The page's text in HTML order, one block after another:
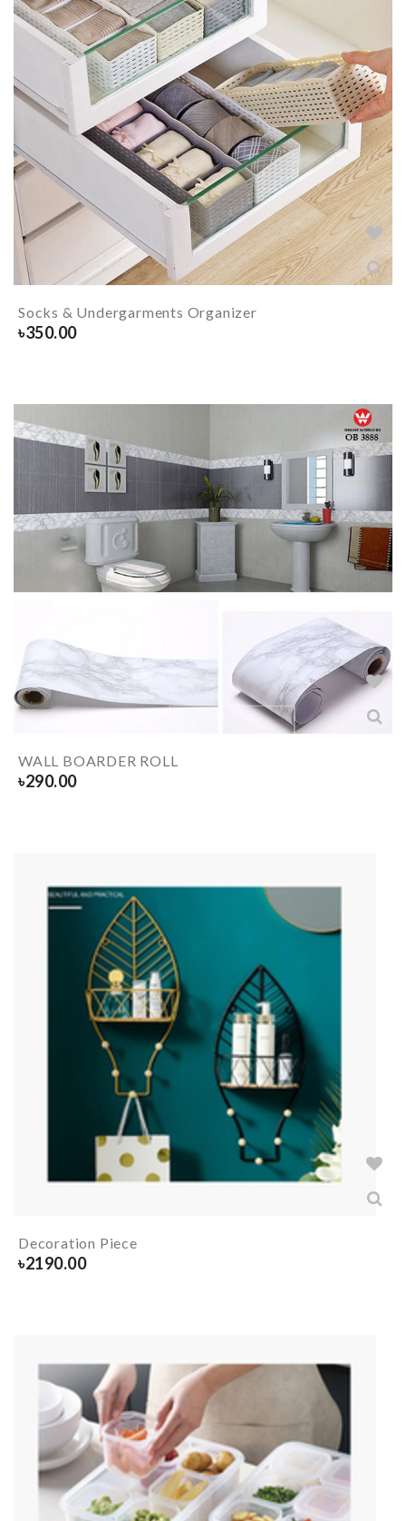
Socks & Undergarments Organizer
৳350.00
WALL BOARDER ROLL
৳290.00
Decoration Piece
৳2190.00